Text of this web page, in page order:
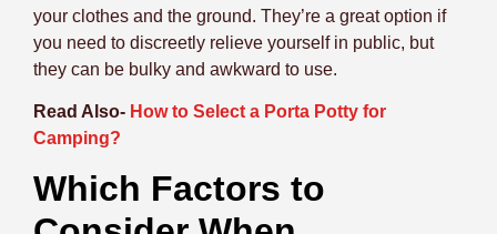
your clothes and the ground. They’re a great option if
you need to discreetly relieve yourself in public, but
they can be bulky and awkward to use.
Read Also- How to Select a Porta Potty for
Camping?
Which Factors to